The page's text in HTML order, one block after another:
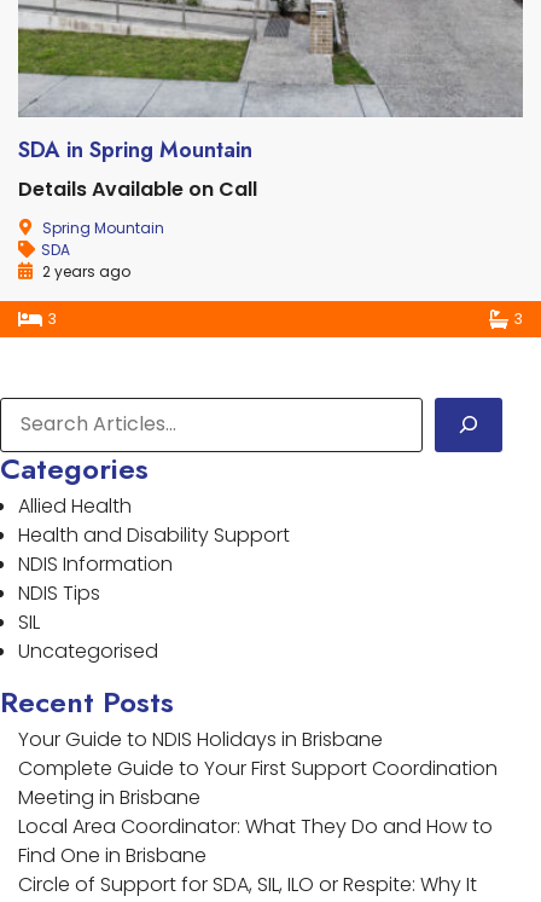
SDA in Spring Mountain
Details Available on Call
Spring Mountain
SDA
2 years ago
3 3
Categories
Allied Health
Health and Disability Support
NDIS Information
NDIS Tips
SIL
Uncategorised
Recent Posts
Your Guide to NDIS Holidays in Brisbane
Complete Guide to Your First Support Coordination
Meeting in Brisbane
Local Area Coordinator: What They Do and How to
Find One in Brisbane
Circle of Support for SDA, SIL, ILO or Respite: Why It